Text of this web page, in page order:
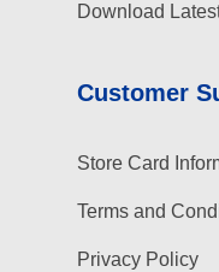
Download
Customer
Store Card
Terms and
Privacy Policy